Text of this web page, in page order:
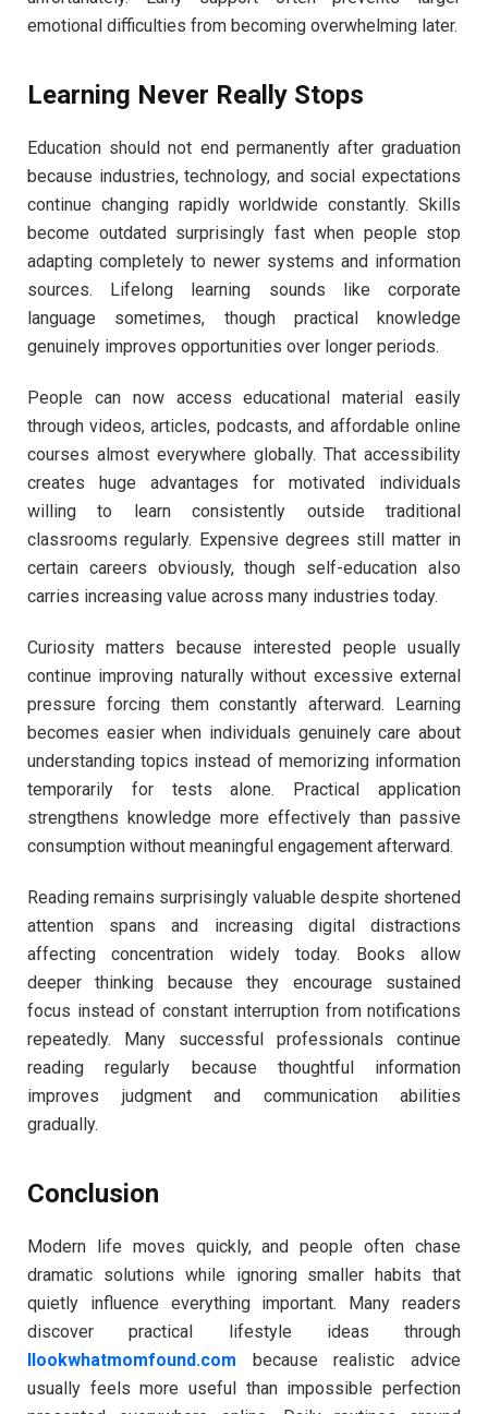
emotional difficulties from becoming overwhelming later.
Learning Never Really Stops
Education should not end permanently after graduation
because industries, technology, and social expectations
continue changing rapidly worldwide constantly. Skills
become outdated surprisingly fast when people stop
adapting completely to newer systems and information
sources. Lifelong learning sounds like corporate
language sometimes, though practical knowledge
genuinely improves opportunities over longer periods.
People can now access educational material easily
through videos, articles, podcasts, and affordable online
courses almost everywhere globally. That accessibility
creates huge advantages for motivated individuals
willing to learn consistently outside traditional
classrooms regularly. Expensive degrees still matter in
certain careers obviously, though self-education also
carries increasing value across many industries today.
Curiosity matters because interested people usually
continue improving naturally without excessive external
pressure forcing them constantly afterward. Learning
becomes easier when individuals genuinely care about
understanding topics instead of memorizing information
temporarily for tests alone. Practical application
strengthens knowledge more effectively than passive
consumption without meaningful engagement afterward.
Reading remains surprisingly valuable despite shortened
attention spans and increasing digital distractions
affecting concentration widely today. Books allow
deeper thinking because they encourage sustained
focus instead of constant interruption from notifications
repeatedly. Many successful professionals continue
reading regularly because thoughtful information
improves judgment and communication abilities
gradually.
Conclusion
Modern life moves quickly, and people often chase
dramatic solutions while ignoring smaller habits that
quietly influence everything important. Many readers
discover practical lifestyle ideas through
llookwhatmomfound.com because realistic advice
usually feels more useful than impossible perfection